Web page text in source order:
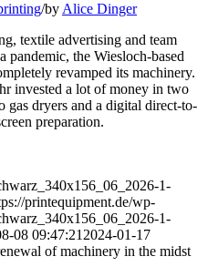
/byAlice Dinger
textile advertising and team
pandemic, the Wiesloch-based
revamped its machinery.
invested a lot of money in two
gas dryers and a digital direct-to-
preparation.
1-
printequipment.de/wp-
1-
08 09:47:212024-01-17
of machinery in the midst